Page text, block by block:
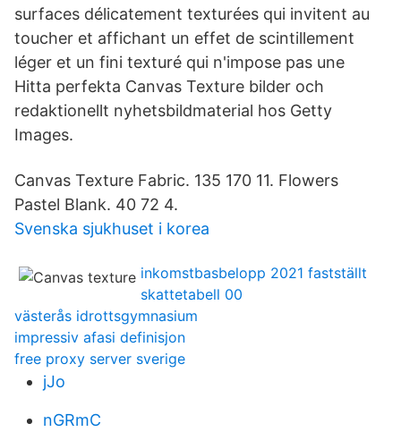
surfaces délicatement texturées qui invitent au
toucher et affichant un effet de scintillement
léger et un fini texturé qui n'impose pas une
Hitta perfekta Canvas Texture bilder och
redaktionellt nyhetsbildmaterial hos Getty
Images.
Canvas Texture Fabric. 135 170 11. Flowers
Pastel Blank. 40 72 4.
Svenska sjukhuset i korea
inkomstbasbelopp 2021 fastställt
skattetabell 00
västerås idrottsgymnasium
impressiv afasi definisjon
free proxy server sverige
jJo
nGRmC